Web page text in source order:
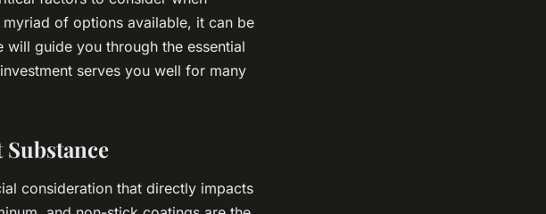
of options available, it can be
guide you through the essential
serves you well for many
consideration that directly impacts